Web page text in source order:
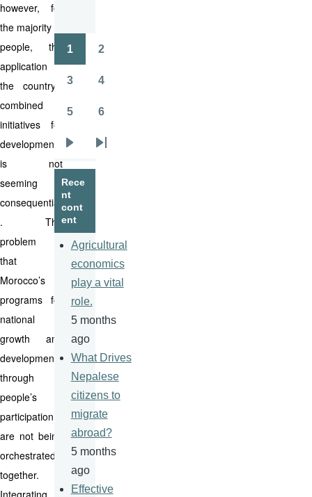
however, for
the majority of
people, the
application of
the country’s
combined
initiatives for
development
is not
seeming
consequential
. The
problem is
that
Morocco’s
programs for
national
growth and
development
through
people’s
participation
are not being
orchestrated
together.
Integrating
Pagination
1 2
3 4
5 6
page
Last
Rece
nt
cont
ent
Agricultural
economics
play a vital
role.
5 months
ago
What Drives
Nepalese
citizens to
migrate
abroad?
5 months
ago
Effective